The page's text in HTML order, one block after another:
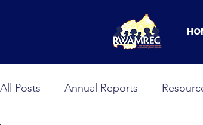
All Posts Annual Reports